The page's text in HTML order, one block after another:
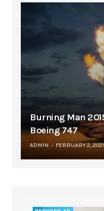
Burning Man
Boeing 747
ADMIN FEBRUARY 2,